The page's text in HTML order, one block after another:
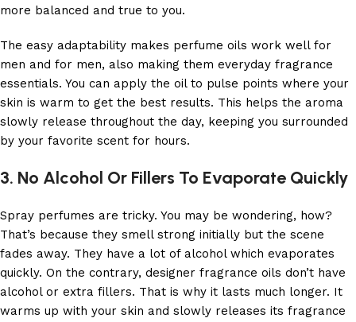
more balanced and true to you.
The easy adaptability makes perfume oils work well for
men and for men, also making them everyday fragrance
essentials. You can apply the oil to pulse points where your
skin is warm to get the best results. This helps the aroma
slowly release throughout the day, keeping you surrounded
by your favorite scent for hours.
3. No Alcohol Or Fillers To Evaporate Quickly
Spray perfumes are tricky. You may be wondering, how?
That’s because they smell strong initially but the scene
fades away. They have a lot of alcohol which evaporates
quickly. On the contrary, designer fragrance oils don’t have
alcohol or extra fillers. That is why it lasts much longer. It
warms up with your skin and slowly releases its fragrance